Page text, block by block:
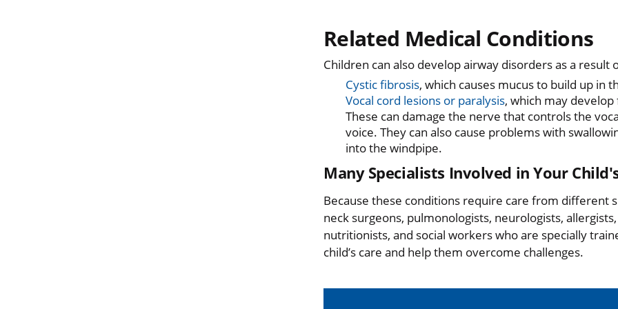
Related Medical Conditions
Children can also develop airway disorders as a result
Cystic fibrosis, which causes mucus to build up in
Vocal cord lesions or paralysis, which may
These can damage the nerve that controls the
voice. They can also cause problems with
into the windpipe.
Many Specialists Involved in Your
Because these conditions require care from different
neck surgeons, pulmonologists, neurologists,
nutritionists, and social workers who are specially
child’s care and help them overcome challenges.